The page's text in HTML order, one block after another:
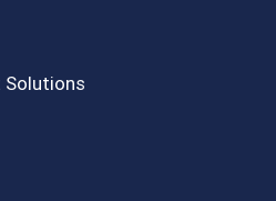
Solutions